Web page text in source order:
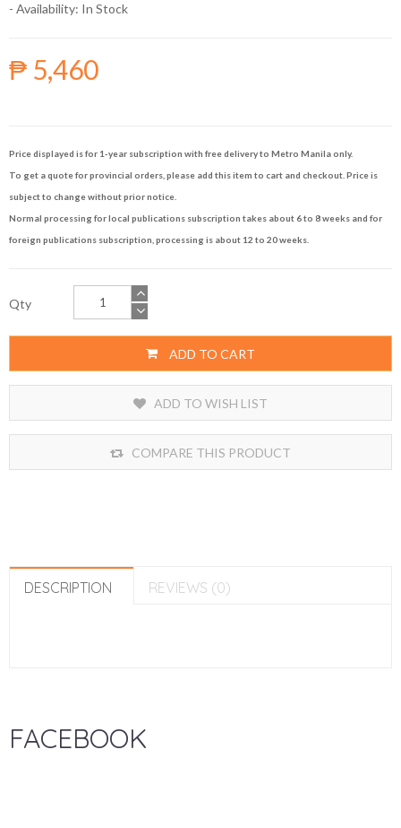
- Availability: In Stock
₱ 5,460
Price displayed is for 1-year subscription with free delivery to Metro Manila only.
To get a quote for provincial orders, please add this item to cart and checkout. Price is
subject to change without prior notice.
Normal processing for local publications subscription takes about 6 to 8 weeks and for
foreign publications subscription, processing is about 12 to 20 weeks.
Qty
ADD TO CART
ADD TO WISH LIST
COMPARE THIS PRODUCT
DESCRIPTION REVIEWS (0)
FACEBOOK